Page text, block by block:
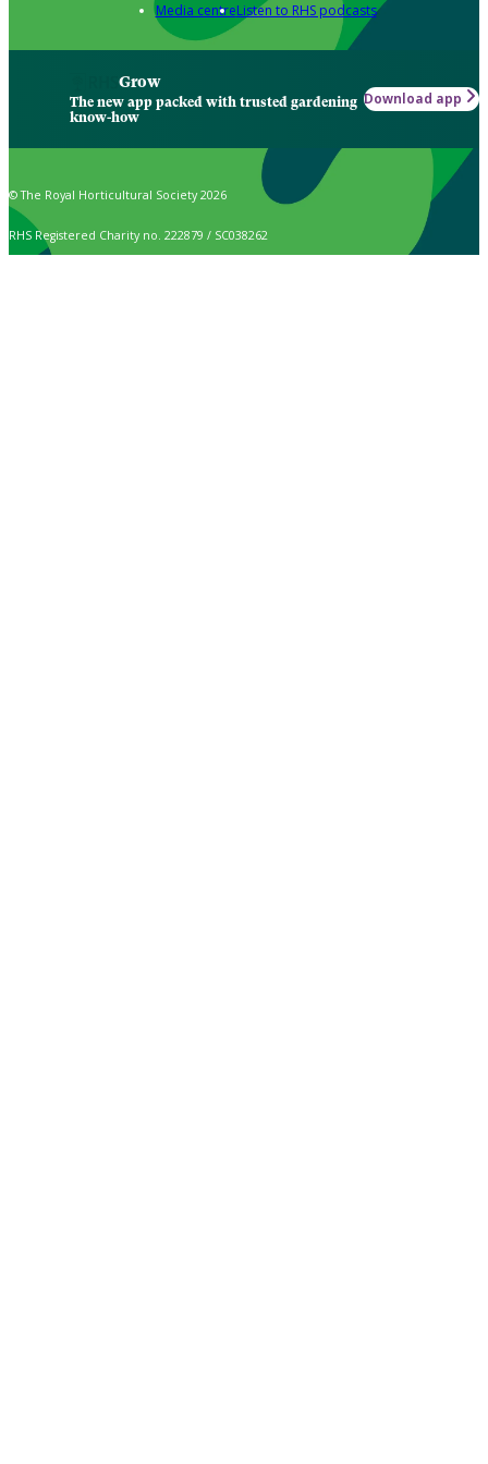
Media centreListen to RHS podcasts
Grow
The new app packed with trusted gardening
know-how
Download app
© The Royal Horticultural Society 2026
RHS Registered Charity no. 222879 / SC038262